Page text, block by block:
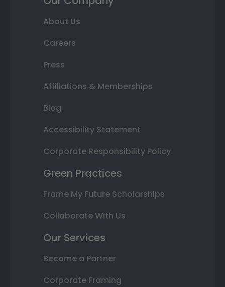
About Us
Careers
Press
Affiliations & Memberships
Blog
Accessibility Statement
Corporate Responsibility Policy
Green Practices
Frame My Future Scholarships
Collaborate With Us
Our Services
Become a Partner
Corporate Framing